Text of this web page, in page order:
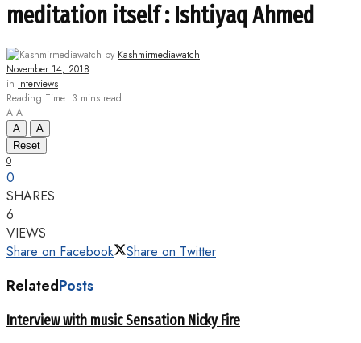
meditation itself : Ishtiyaq Ahmed
by Kashmirmediawatch
November 14, 2018
in Interviews
Reading Time: 3 mins read
A A
A
A
Reset
0
0
SHARES
6
VIEWS
Share on Facebook
Share on Twitter
RelatedPosts
Interview with music Sensation Nicky Fire